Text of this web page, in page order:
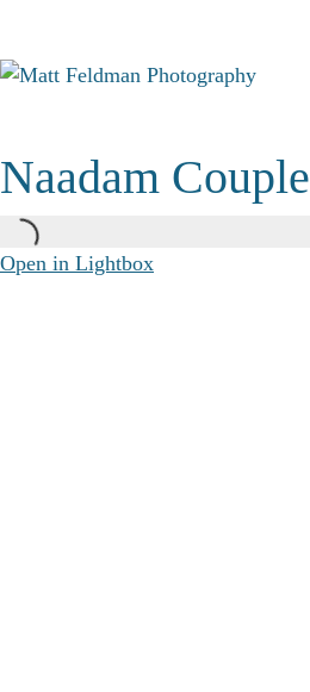
Naadam Couple
Open in Lightbox